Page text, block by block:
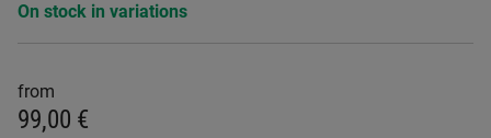
On stock in variations
from
99,00 €